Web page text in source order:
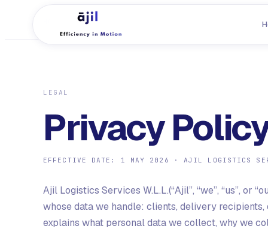
PRIVACY POLICY
LEGAL
Privacy
EFFECTIVE DATE: 1 MAY 2026 · AJIL LOGISTICS
Ajil Logistics Services W.L.L.(“Ajil”, “we”, “us”, or
whose data we handle: clients, delivery
explains what personal data we collect, why we